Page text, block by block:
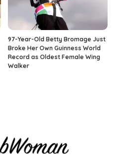
97-Year-Old Betty Bromage Just
Broke Her Own Guinness World
Record as Oldest Female Wing
Walker